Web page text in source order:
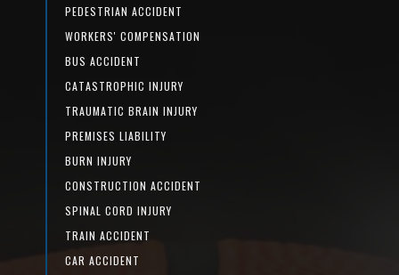
PEDESTRIAN ACCIDENT
WORKERS' COMPENSATION
BUS ACCIDENT
CATASTROPHIC INJURY
TRAUMATIC BRAIN INJURY
PREMISES LIABILITY
BURN INJURY
CONSTRUCTION ACCIDENT
SPINAL CORD INJURY
TRAIN ACCIDENT
CAR ACCIDENT